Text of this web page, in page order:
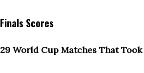
Finals Scores
29 World Cup Matches That